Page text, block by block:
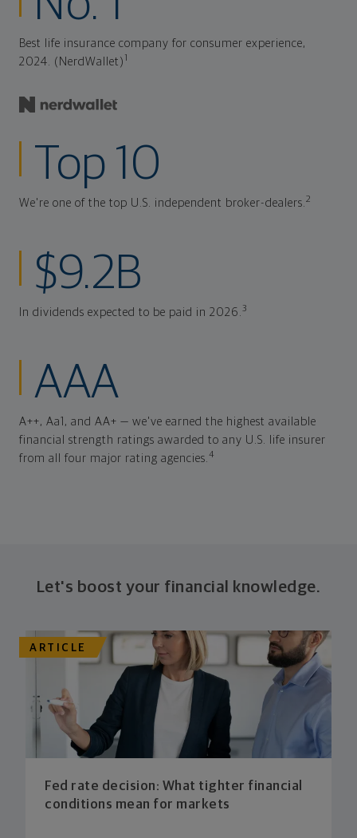
Best life insurance company for consumer experience,
2024. (NerdWallet)
Top 10
We're one of the top U.S. independent broker-dealers.2
$9.2B
In dividends expected to be paid in 2026.3
AAA
A++, Aa1, and AA+ — we've earned the highest available
financial strength ratings awarded to any U.S. life insurer
from all four major rating agencies.4
Let's boost your financial knowledge.
ARTICLE
Fed rate decision: What tighter financial
conditions mean for markets